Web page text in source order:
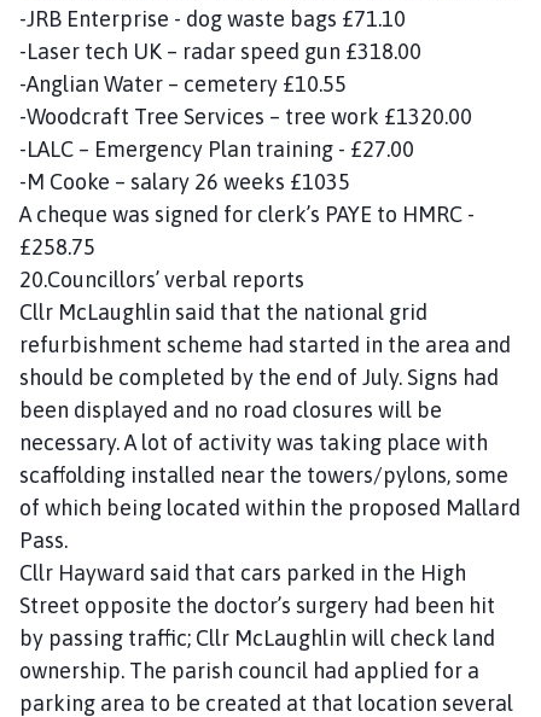
-JRB Enterprise - dog waste bags £71.10
-Laser tech UK – radar speed gun £318.00
-Anglian Water – cemetery £10.55
-Woodcraft Tree Services – tree work £1320.00
-LALC – Emergency Plan training - £27.00
-M Cooke – salary 26 weeks £1035
A cheque was signed for clerk’s PAYE to HMRC -
£258.75
20.Councillors’ verbal reports
Cllr McLaughlin said that the national grid
refurbishment scheme had started in the area and
should be completed by the end of July. Signs had
been displayed and no road closures will be
necessary. A lot of activity was taking place with
scaffolding installed near the towers/pylons, some
of which being located within the proposed Mallard
Pass.
Cllr Hayward said that cars parked in the High
Street opposite the doctor’s surgery had been hit
by passing traffic; Cllr McLaughlin will check land
ownership. The parish council had applied for a
parking area to be created at that location several